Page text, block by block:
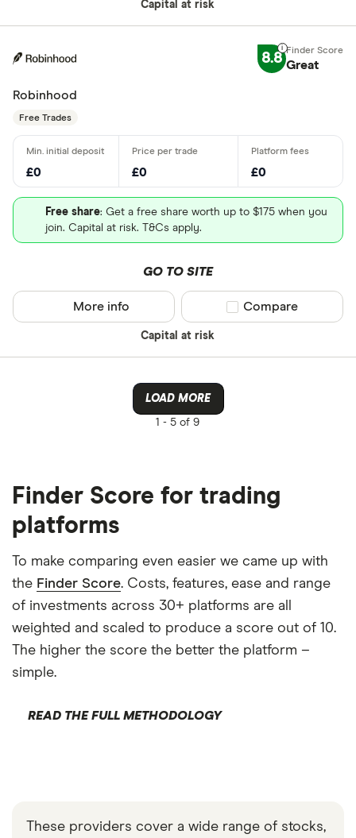
Capital at risk
8.8 Great
Robinhood
Free Trades
£0 £0 £0
Free share: Get a free share worth up to $175 when you
join. Capital at risk. T&Cs apply.
GO TO SITE
Capital at risk
More info Compare product
Compare
LOAD MORE
1 - 5 of 9
Finder Score for trading
platforms
To make comparing even easier we came up with
the Finder Score. Costs, features, ease and range
of investments across 30+ platforms are all
weighted and scaled to produce a score out of 10.
The higher the score the better the platform –
simple.
READ THE FULL METHODOLOGY
These providers cover a wide range of stocks,